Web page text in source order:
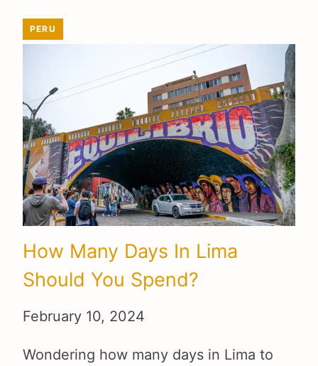
PERU
How Many Days In Lima
Should You Spend?
February 10, 2024
Wondering how many days in Lima to